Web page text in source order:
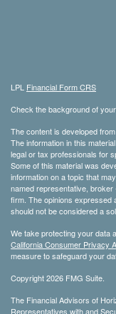
LPL Financial Form CRS
Check the background of
The content is developed
The information in this
legal or tax professionals for
Some of this material was
information on a topic that
named representative,
firm. The opinions expressed
should not be considered a
We take protecting your data
California Consumer Privacy
measure to safeguard your
Copyright 2026 FMG Suite.
The Financial Advisors of
Representatives with and